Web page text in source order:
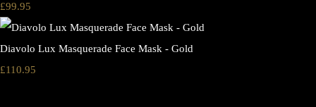
£99.95
Diavolo Lux Masquerade Face Mask - Gold
£110.95